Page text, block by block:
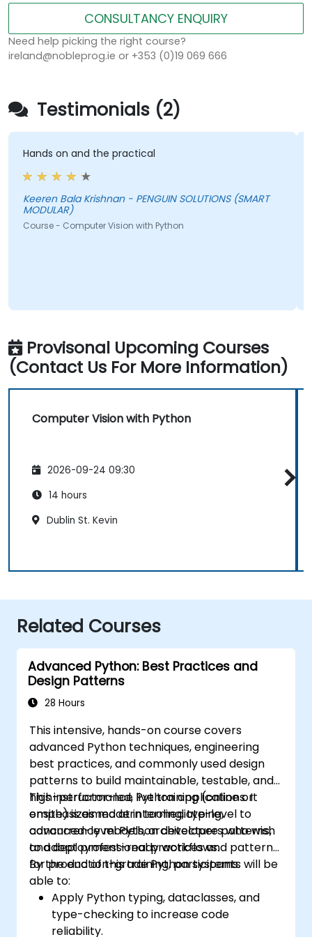
CONSULTANCY ENQUIRY
Need help picking the right course?
ireland@nobleprog.ie or +353 (0)19 069 666
Testimonials (2)
Hands on and the practical
Keeren Bala Krishnan - PENGUIN SOLUTIONS (SMART
MODULAR)
Course - Computer Vision with Python
Provisonal Upcoming Courses
(Contact Us For More Information)
Computer Vision with Python
2026-09-24 09:30
14 hours
Dublin St. Kevin
Related Courses
Advanced Python: Best Practices and
Design Patterns
28 Hours
This intensive, hands-on course covers
advanced Python techniques, engineering
best practices, and commonly used design
patterns to build maintainable, testable, and
high-performance Python applications. It
emphasizes modern tooling, typing,
concurrency models, architecture patterns,
and deployment-ready workflows.
This instructor-led, live training (online or
onsite) is aimed at intermediate-level to
advanced-level Python developers who wish
to adopt professional practices and patterns
for production-grade Python systems.
By the end of this training, participants will be
able to:
Apply Python typing, dataclasses, and
type-checking to increase code
reliability.